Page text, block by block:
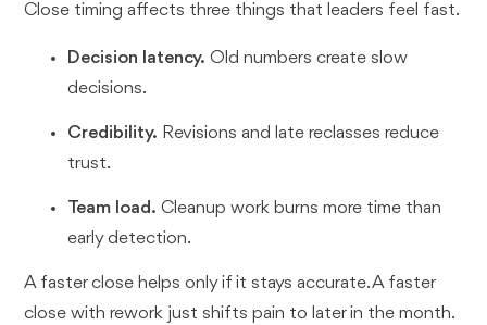
Close timing affects three things that leaders feel fast.
Decision latency. Old numbers create slow
decisions.
Credibility. Revisions and late reclasses reduce
trust.
Team load. Cleanup work burns more time than
early detection.
A faster close helps only if it stays accurate. A faster
close with rework just shifts pain to later in the month.